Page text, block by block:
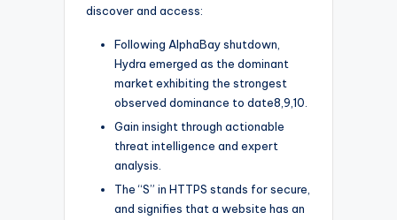
discover and access:
Following AlphaBay shutdown,
Hydra emerged as the dominant
market exhibiting the strongest
observed dominance to date8,9,10.
Gain insight through actionable
threat intelligence and expert
analysis.
The “S” in HTTPS stands for secure,
and signifies that a website has an